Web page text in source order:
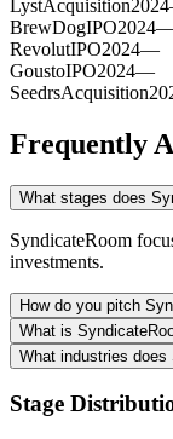
LystAcquisition2024
BrewDogIPO2024
RevolutIPO2024—
GoustoIPO2024—
SeedrsAcquisition
Frequently
What stages does
SyndicateRoom
investments.
How do you pitch
What is
What industries
Stage